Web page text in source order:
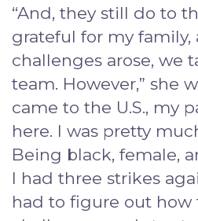
“And, they still do to
grateful for my family,
challenges arose, we
team. However,” she
came to the U.S., my
here. I was pretty
Being black, female,
I had three strikes
had to figure out how